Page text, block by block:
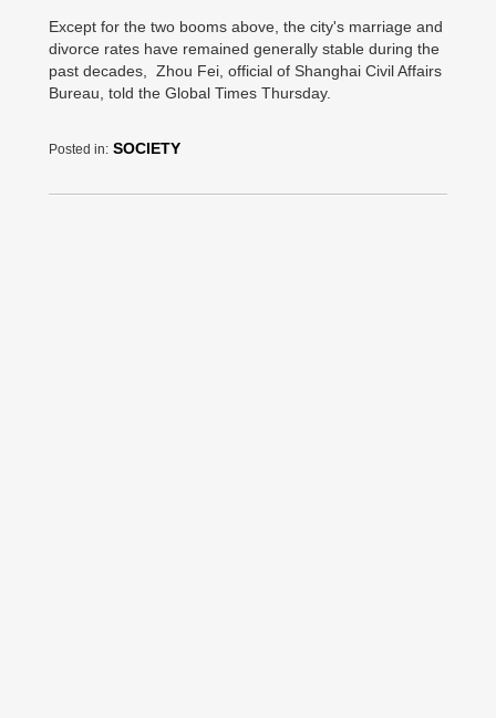
Except for the two booms above, the city's marriage and
divorce rates have remained generally stable during the
past decades, Zhou Fei, official of Shanghai Civil Affairs
Bureau, told the Global Times Thursday.
Posted in: SOCIETY